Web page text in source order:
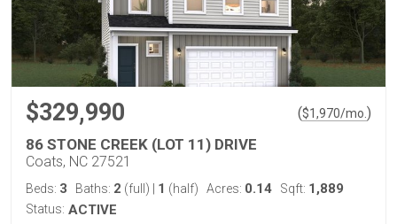
$329,990 ($1,970/mo. )
86 STONE CREEK (LOT 11) DRIVE
Coats, NC 27521
Beds: 3 Baths: 2 (full) 1 (half) Acres: 0.14 Sqft: 1,889
Status: ACTIVE